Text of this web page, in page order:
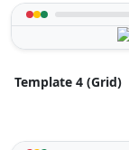
Template 4 (Grid)